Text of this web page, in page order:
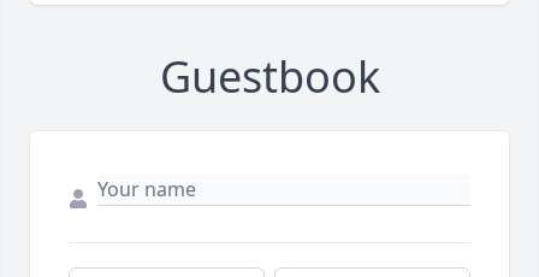
Guestbook